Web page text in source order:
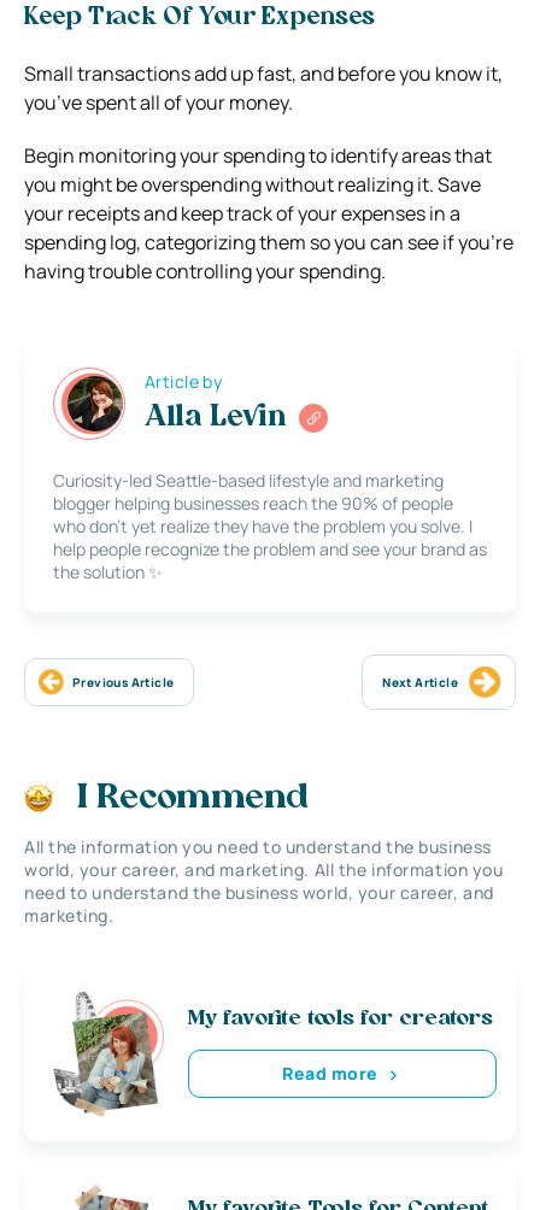
Keep Track Of Your Expenses
Small transactions add up fast, and before you know it,
you’ve spent all of your money.
Begin monitoring your spending to identify areas that
you might be overspending without realizing it. Save
your receipts and keep track of your expenses in a
spending log, categorizing them so you can see if you’re
having trouble controlling your spending.
Article by
Alla Levin
Curiosity-led Seattle-based lifestyle and marketing
blogger helping businesses reach the 90% of people
who don’t yet realize they have the problem you solve. I
help people recognize the problem and see your brand as
the solution ✨
Previous Article Next Article
I Recommend
All the information you need to understand the business
world, your career, and marketing. All the information you
need to understand the business world, your career, and
marketing.
My favorite tools for creators
Read more